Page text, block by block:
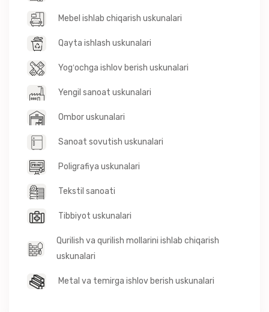
Mebel ishlab chiqarish uskunalari
Qayta ishlash uskunalari
Yogʻochga ishlov berish uskunalari
Yengil sanoat uskunalari
Ombor uskunalari
Sanoat sovutish uskunalari
Poligrafiya uskunalari
Tekstil sanoati
Tibbiyot uskunalari
Qurilish va qurilish mollarini ishlab chiqarish
uskunalari
Metal va temirga ishlov berish uskunalari